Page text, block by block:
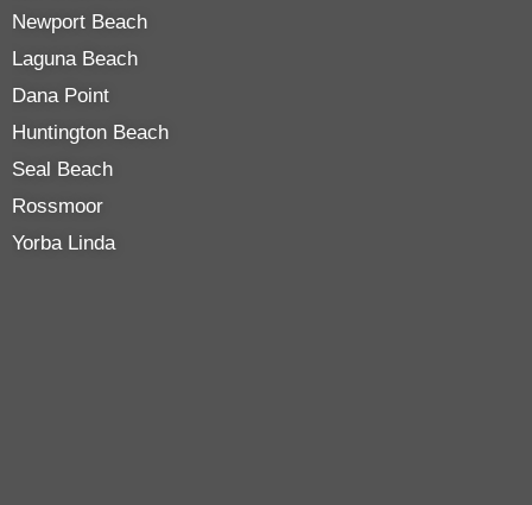
Newport Beach
Laguna Beach
Dana Point
Huntington Beach
Seal Beach
Rossmoor
Yorba Linda